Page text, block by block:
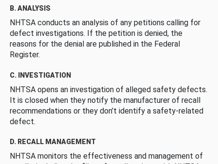
B. ANALYSIS
NHTSA conducts an analysis of any petitions calling for
defect investigations. If the petition is denied, the
reasons for the denial are published in the Federal
Register.
C. INVESTIGATION
NHTSA opens an investigation of alleged safety defects.
It is closed when they notify the manufacturer of recall
recommendations or they don’t identify a safety-related
defect.
D. RECALL MANAGEMENT
NHTSA monitors the effectiveness and management of